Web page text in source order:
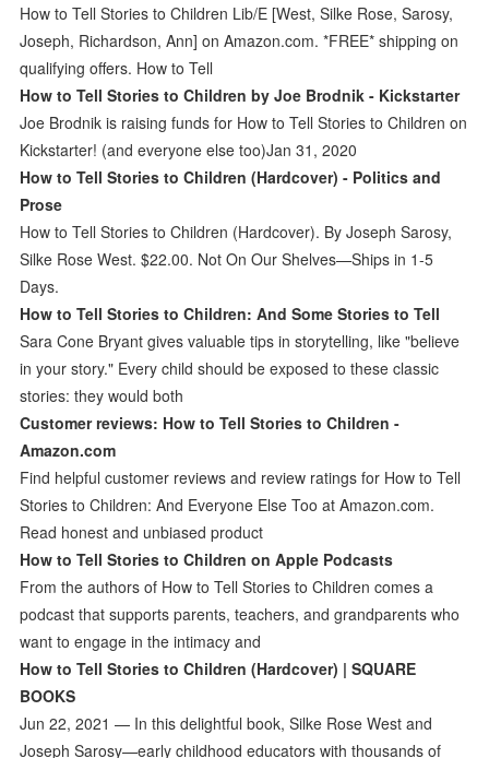
How to Tell Stories to Children Lib/E [West, Silke Rose, Sarosy,
Joseph, Richardson, Ann] on Amazon.com. *FREE* shipping on
qualifying offers. How to Tell
How to Tell Stories to Children by Joe Brodnik - Kickstarter
Joe Brodnik is raising funds for How to Tell Stories to Children on
Kickstarter! (and everyone else too)Jan 31, 2020
How to Tell Stories to Children (Hardcover) - Politics and
Prose
How to Tell Stories to Children (Hardcover). By Joseph Sarosy,
Silke Rose West. $22.00. Not On Our Shelves—Ships in 1-5
Days.
How to Tell Stories to Children: And Some Stories to Tell
Sara Cone Bryant gives valuable tips in storytelling, like "believe
in your story." Every child should be exposed to these classic
stories: they would both
Customer reviews: How to Tell Stories to Children -
Amazon.com
Find helpful customer reviews and review ratings for How to Tell
Stories to Children: And Everyone Else Too at Amazon.com.
Read honest and unbiased product
How to Tell Stories to Children on Apple Podcasts
From the authors of How to Tell Stories to Children comes a
podcast that supports parents, teachers, and grandparents who
want to engage in the intimacy and
How to Tell Stories to Children (Hardcover) | SQUARE
BOOKS
Jun 22, 2021 — In this delightful book, Silke Rose West and
Joseph Sarosy—early childhood educators with thousands of